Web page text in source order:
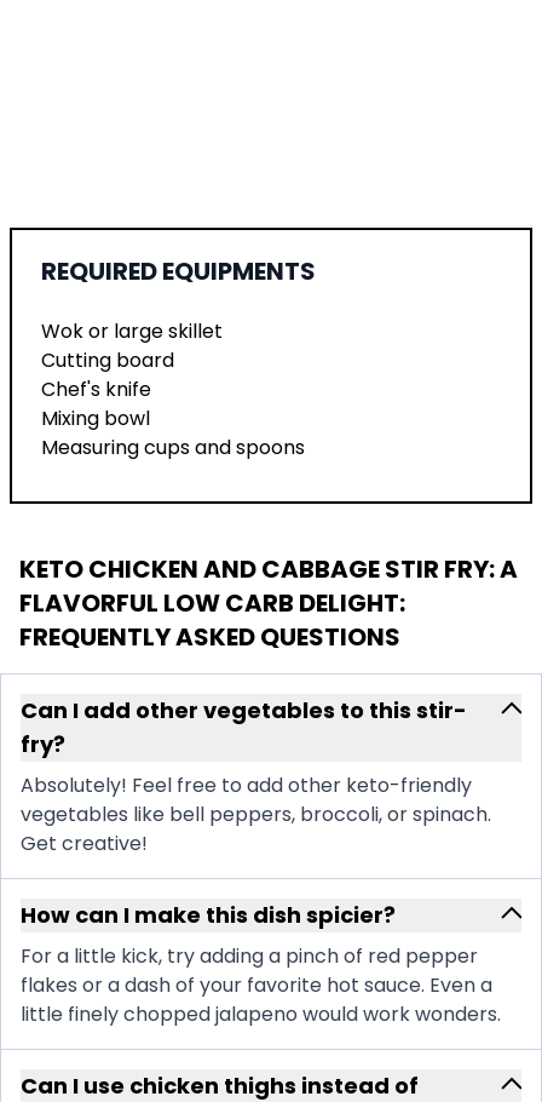
REQUIRED EQUIPMENTS
Wok or large skillet
Cutting board
Chef's knife
Mixing bowl
Measuring cups and spoons
KETO CHICKEN AND CABBAGE STIR FRY: A
FLAVORFUL LOW CARB DELIGHT:
FREQUENTLY ASKED QUESTIONS
Can I add other vegetables to this stir-
fry?
Absolutely! Feel free to add other keto-friendly
vegetables like bell peppers, broccoli, or spinach.
Get creative!
How can I make this dish spicier?
For a little kick, try adding a pinch of red pepper
flakes or a dash of your favorite hot sauce. Even a
little finely chopped jalapeno would work wonders.
Can I use chicken thighs instead of